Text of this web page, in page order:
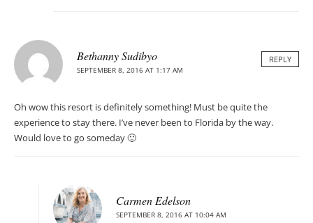
Bethanny Sudibyo
SEPTEMBER 8, 2016 AT 1:17 AM
REPLY
Oh wow this resort is definitely something! Must be quite the
experience to stay there. I’ve never been to Florida by the way.
Would love to go someday 🙂
Carmen Edelson
SEPTEMBER 8, 2016 AT 10:04 AM